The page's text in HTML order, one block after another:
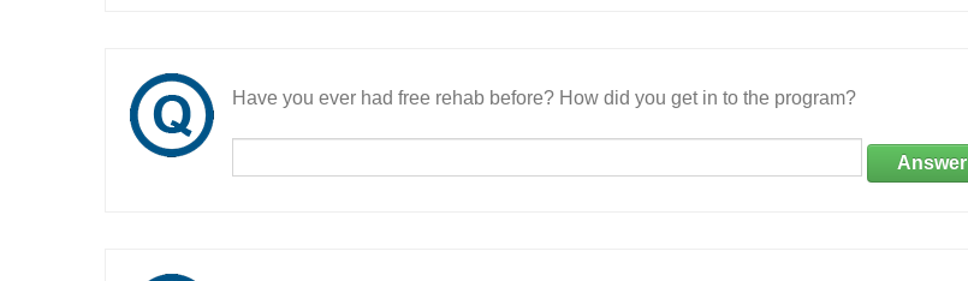
Have you ever had free rehab before? How did you get in to the program?
Answer